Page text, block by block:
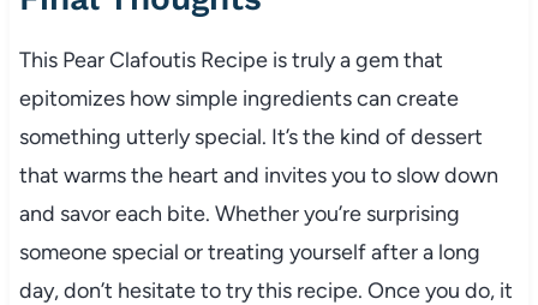
This Pear Clafoutis Recipe is truly a gem that
epitomizes how simple ingredients can create
something utterly special. It’s the kind of dessert
that warms the heart and invites you to slow down
and savor each bite. Whether you’re surprising
someone special or treating yourself after a long
day, don’t hesitate to try this recipe. Once you do, it